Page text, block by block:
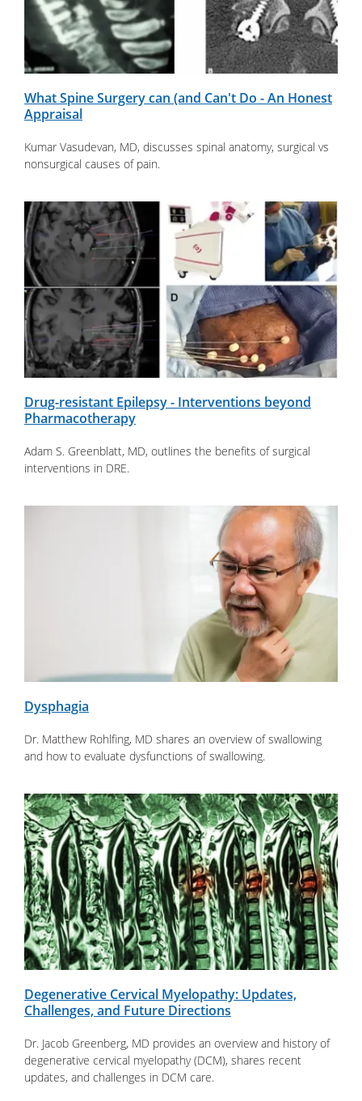
What Spine Surgery can (and Can't Do - An Honest
Appraisal
Kumar Vasudevan, MD, discusses spinal anatomy, surgical vs
nonsurgical causes of pain.
Drug-resistant Epilepsy - Interventions beyond
Pharmacotherapy
Adam S. Greenblatt, MD, outlines the benefits of surgical
interventions in DRE.
Dysphagia
Dr. Matthew Rohlfing, MD shares an overview of swallowing
and how to evaluate dysfunctions of swallowing.
Degenerative Cervical Myelopathy: Updates,
Challenges, and Future Directions
Dr. Jacob Greenberg, MD provides an overview and history of
degenerative cervical myelopathy (DCM), shares recent
updates, and challenges in DCM care.